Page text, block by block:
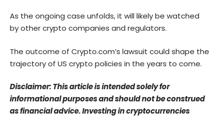
As the ongoing case unfolds, it will likely be watched
by other crypto companies and regulators.
The outcome of Crypto.com’s lawsuit could shape the
trajectory of US crypto policies in the years to come.
Disclaimer: This article is intended solely for
informational purposes and should not be construed
as financial advice. Investing in cryptocurrencies